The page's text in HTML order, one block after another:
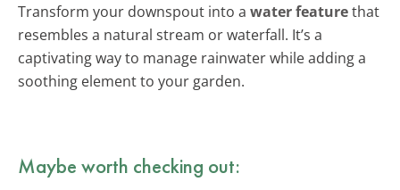
Transform your downspout into a water featurethat
resembles a natural stream or waterfall. It’s a
captivating way to manage rainwater while adding a
soothing element to your garden.
Maybe worth checking out: